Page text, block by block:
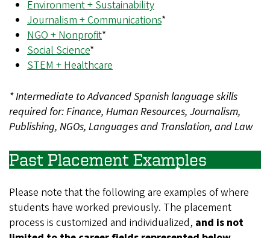
Environment + Sustainability
Journalism + Communications*
NGO + Nonprofit*
Social Science*
STEM + Healthcare
* Intermediate to Advanced Spanish language skills
required for: Finance, Human Resources, Journalism,
Publishing, NGOs, Languages and Translation, and Law
Past Placement Examples
Please note that the following are examples of where
students have worked previously. The placement
process is customized and individualized, and is not